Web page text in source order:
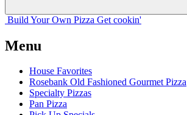
Build Your Own Pizza Get cookin'
Menu
House Favorites
Rosebank Old Fashioned Gourmet Pizza
Specialty Pizzas
Pan Pizza